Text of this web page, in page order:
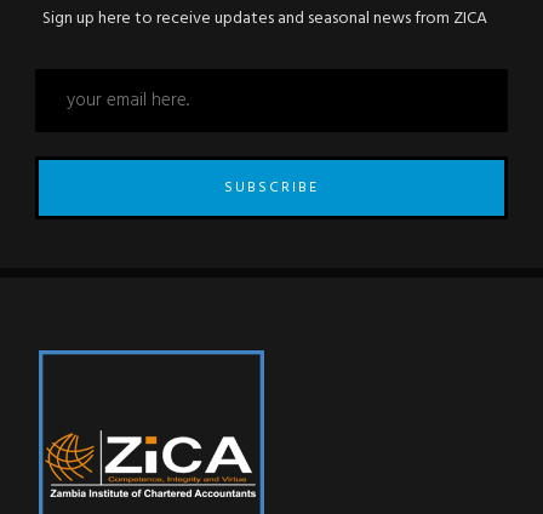
Sign up here to receive updates and seasonal news from ZICA
SUBSCRIBE